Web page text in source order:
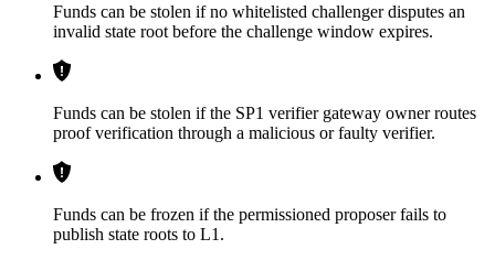
Funds can be stolen if no whitelisted challenger disputes an
invalid state root before the challenge window expires.
Funds can be stolen if the SP1 verifier gateway owner routes
proof verification through a malicious or faulty verifier.
Funds can be frozen if the permissioned proposer fails to
publish state roots to L1.